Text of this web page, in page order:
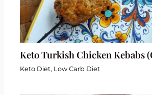
Keto Turkish Chicken Kebabs
Keto Diet, Low Carb Diet